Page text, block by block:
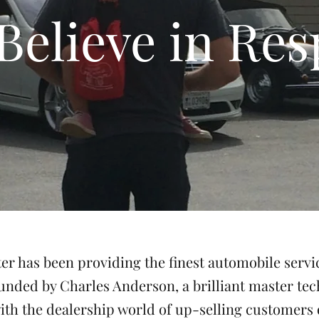
in
has been providing the finest automobile
by Charles Anderson, a brilliant master
the dealership world of up-selling customers